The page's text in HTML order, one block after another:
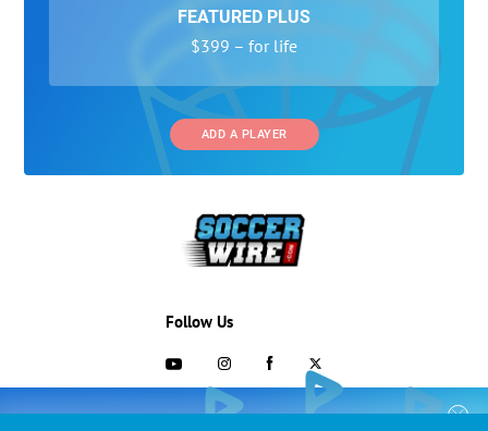
FEATURED PLUS
$399 – for life
ADD A PLAYER
COLLEGE RECRUITING STARTS HERE
Follow Us
703-433-1887